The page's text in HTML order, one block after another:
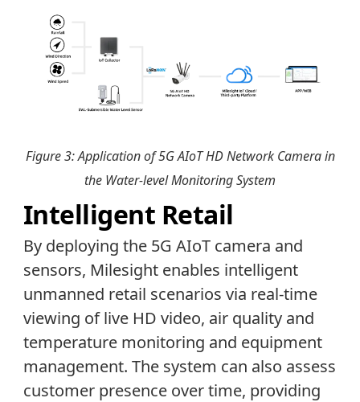
Figure 3: Application of 5G AIoT HD Network Camera in
the Water-level Monitoring System
Intelligent Retail
By deploying the 5G AIoT camera and
sensors, Milesight enables intelligent
unmanned retail scenarios via real-time
viewing of live HD video, air quality and
temperature monitoring and equipment
management. The system can also assess
customer presence over time, providing